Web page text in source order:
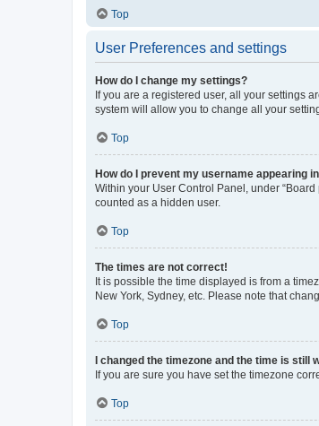
Top
User Preferences and settings
How do I change my settings?
If you are a registered user, all your settings
system will allow you to change all your
Top
How do I prevent my username appearing
Within your User Control Panel, under
counted as a hidden user.
Top
The times are not correct!
It is possible the time displayed is from a
New York, Sydney, etc. Please note that
Top
I changed the timezone and the time is still
If you are sure you have set the timezone
Top